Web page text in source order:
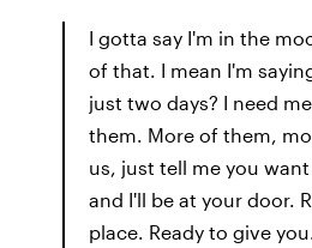
I gotta say I'm in the
of that. I mean I'm
just two days? I need
them. More of them,
us, just tell me you
and I'll be at your door.
place. Ready to give